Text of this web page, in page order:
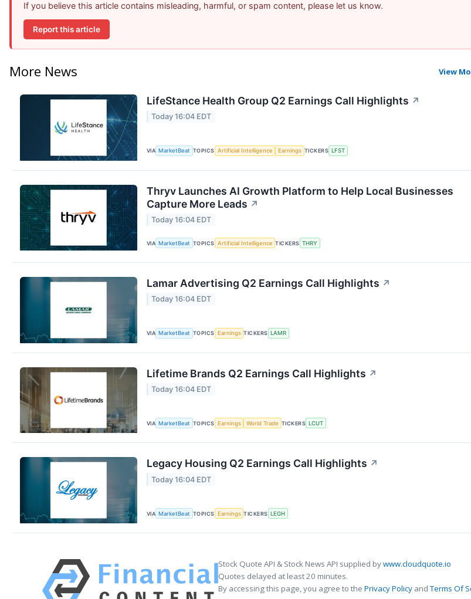
If you believe this article contains misleading, harmful, or spam content, please let us know.
Report this article
More News View
LifeStance Health Group Q2 Earnings Call Highlights ↗
Today 16:04 EDT
VIA MarketBeat TOPICS Artificial Intelligence Earnings TICKERS LFST
Thryv Launches AI Growth Platform to Help Local Businesses
Capture More Leads ↗
Today 16:04 EDT
VIA MarketBeat TOPICS Artificial Intelligence TICKERS THRY
Lamar Advertising Q2 Earnings Call Highlights ↗
Today 16:04 EDT
VIA MarketBeat TOPICS Earnings TICKERS LAMR
Lifetime Brands Q2 Earnings Call Highlights ↗
Today 16:04 EDT
VIA MarketBeat TOPICS Earnings World Trade TICKERS LCUT
Legacy Housing Q2 Earnings Call Highlights ↗
Today 16:04 EDT
VIA MarketBeat TOPICS Earnings TICKERS LEGH
Stock Quote API & Stock News API supplied bywww.cloudquote.io
Quotes delayed at least 20 minutes.
By accessing this page, you agree to the Privacy Policy andTerms Of